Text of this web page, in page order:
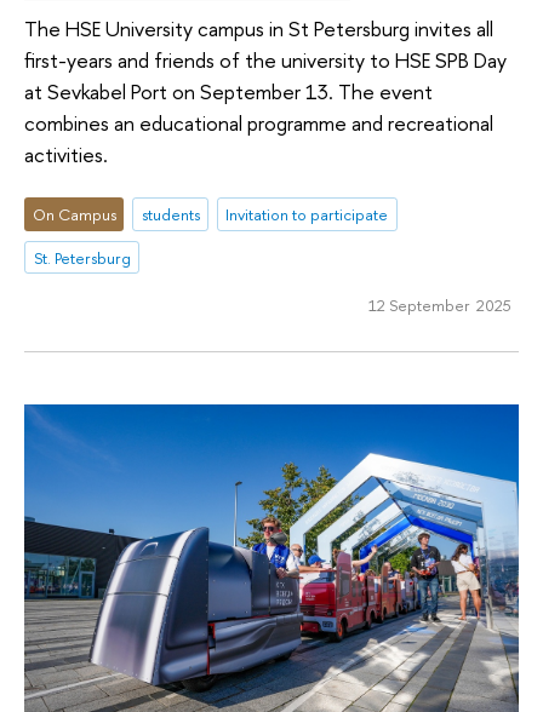
The HSE University campus in St Petersburg invites all
first-years and friends of the university to HSE SPB Day
at Sevkabel Port on September 13. The event
combines an educational programme and recreational
activities.
On Campus students
Invitation to participate
St. Petersburg
12 September 2025